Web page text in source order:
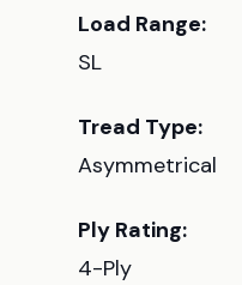
Load Range:
SL
Tread Type:
Asymmetrical
Ply Rating:
4-Ply